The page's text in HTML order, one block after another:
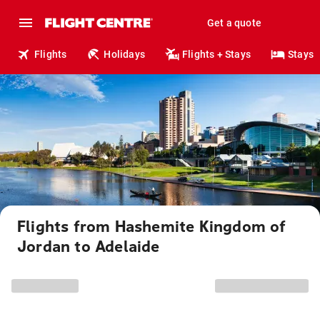
Get a quote
Flights Holidays Flights + Stays Stays
Flights from Hashemite Kingdom of
Jordan to Adelaide